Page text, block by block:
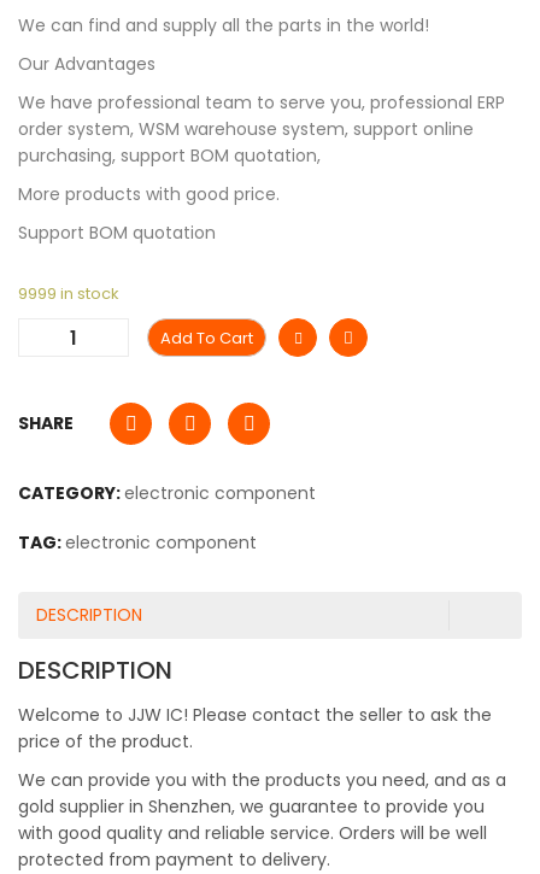
We can find and supply all the parts in the world!
Our Advantages
We have professional team to serve you, professional ERP
order system, WSM warehouse system, support online
purchasing, support BOM quotation,
More products with good price.
Support BOM quotation
9999 in stock
Add To Cart
SHARE
CATEGORY:electronic component
TAG:electronic component
DESCRIPTION
DESCRIPTION
Welcome to JJW IC! Please contact the seller to ask the
price of the product.
We can provide you with the products you need, and as a
gold supplier in Shenzhen, we guarantee to provide you
with good quality and reliable service. Orders will be well
protected from payment to delivery.